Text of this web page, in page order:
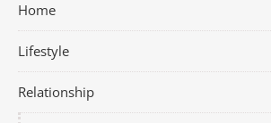
Home
Lifestyle
Relationship